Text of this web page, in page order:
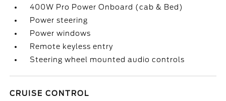
400W Pro Power Onboard (cab & Bed)
Power steering
Power windows
Remote keyless entry
Steering wheel mounted audio controls
CRUISE CONTROL